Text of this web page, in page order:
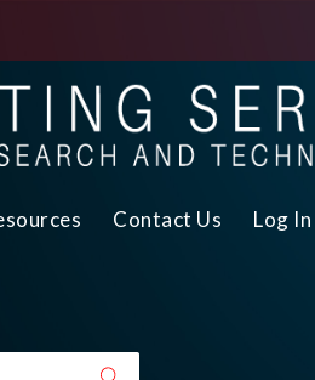
Contact Us Log In